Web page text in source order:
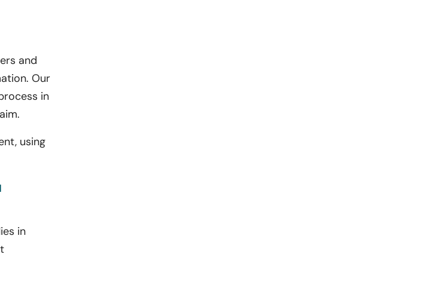
and
Our
in
using
in